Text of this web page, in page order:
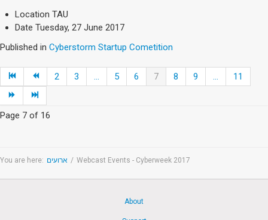
Location TAU
Date Tuesday, 27 June 2017
Published in Cyberstorm Startup Cometition
2 3 ... 5 6 7 8 9 ... 11
Page 7 of 16
You are here: ארועים / Webcast Events - Cyberweek 2017
About